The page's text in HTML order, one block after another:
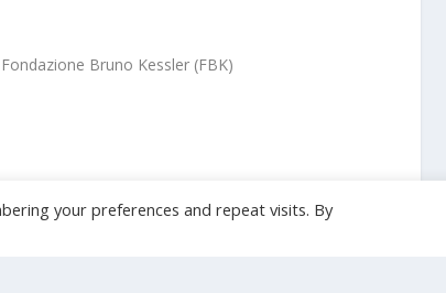
Bruno Kessler (FBK)
your preferences and repeat visits. By